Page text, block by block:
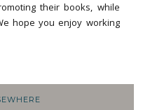
their books, while
hope you enjoy working